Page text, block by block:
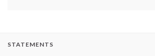
STATEMENTS